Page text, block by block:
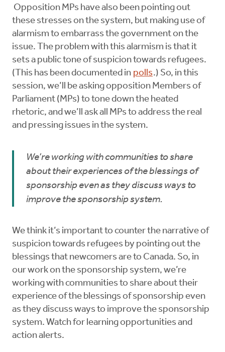
Opposition MPs have also been pointing out
these stresses on the system, but making use of
alarmism to embarrass the government on the
issue. The problem with this alarmism is that it
sets a public tone of suspicion towards refugees.
(This has been documented in polls.) So, in this
session, we’ll be asking opposition Members of
Parliament (MPs) to tone down the heated
rhetoric, and we’ll ask all MPs to address the real
and pressing issues in the system.
We’re working with communities to share
about their experiences of the blessings of
sponsorship even as they discuss ways to
improve the sponsorship system.
We think it’s important to counter the narrative of
suspicion towards refugees by pointing out the
blessings that newcomers are to Canada. So, in
our work on the sponsorship system, we’re
working with communities to share about their
experience of the blessings of sponsorship even
as they discuss ways to improve the sponsorship
system. Watch for learning opportunities and
action alerts.